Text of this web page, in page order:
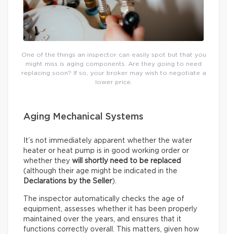
One of the things an inspector can easily spot but that you
might miss is aging components. Are they going to need
replacing soon? If so, your broker may wish to negotiate a
lower price.
Aging Mechanical Systems
It’s not immediately apparent whether the water
heater or heat pump is in good working order or
whether they will shortly need to be replaced
(although their age might be indicated in the
Declarations by the Seller).
The inspector automatically checks the age of
equipment, assesses whether it has been properly
maintained over the years, and ensures that it
functions correctly overall. This matters, given how